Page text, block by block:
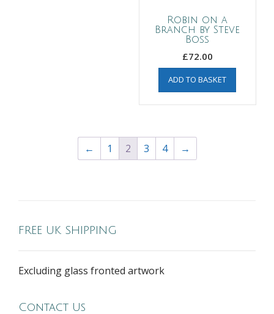
Robin on a
Branch by Steve
Boss
£72.00
ADD TO BASKET
← 1 2 3 4 →
FREE UK SHIPPING
Excluding glass fronted artwork
Contact Us